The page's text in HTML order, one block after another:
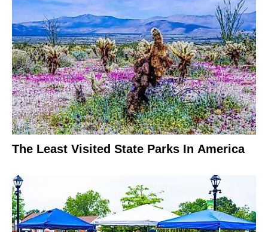
The Least Visited State Parks In America